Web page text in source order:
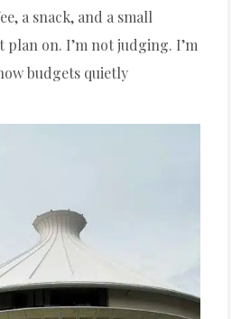
a snack, and a small
plan on. I’m not judging. I’m
budgets quietly